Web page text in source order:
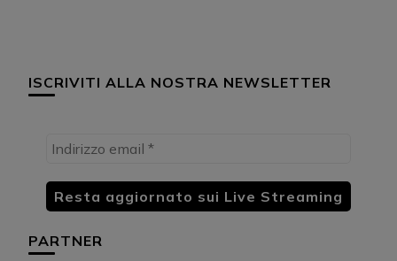
ISCRIVITI ALLA NOSTRA NEWSLETTER
PARTNER